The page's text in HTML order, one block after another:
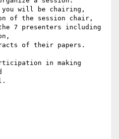
will be chairing,
of the session chair,
7 presenters including
of their papers.
in making